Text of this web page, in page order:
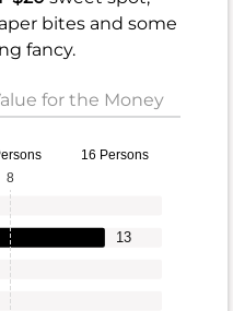
bites and some
fancy.
for the Money
16 Persons
13
8